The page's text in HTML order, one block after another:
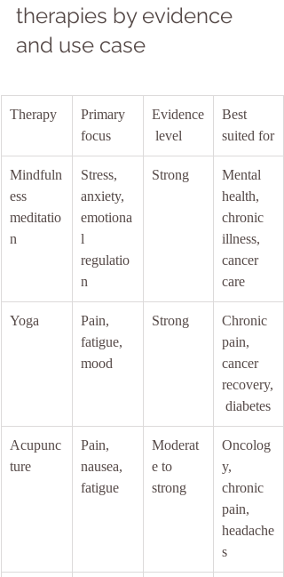
therapies by evidence
and use case
Therapy
Primary
focus
Evidence
level
Best
suited for
Mindfuln
ess
meditatio
n
Stress,
anxiety,
emotiona
l
regulatio
n
Strong
Mental
health,
chronic
illness,
cancer
care
Yoga
Pain,
fatigue,
mood
Strong
Chronic
pain,
cancer
recovery,
diabetes
Acupunc
ture
Pain,
nausea,
fatigue
Moderat
e to
strong
Oncolog
y,
chronic
pain,
headache
s